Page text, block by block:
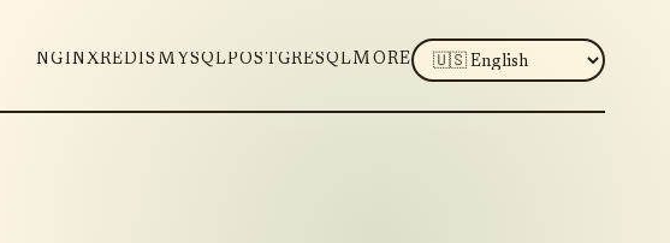
NGINXREDIS MYSQLPOSTGRESQLMORE
LANGUAGE